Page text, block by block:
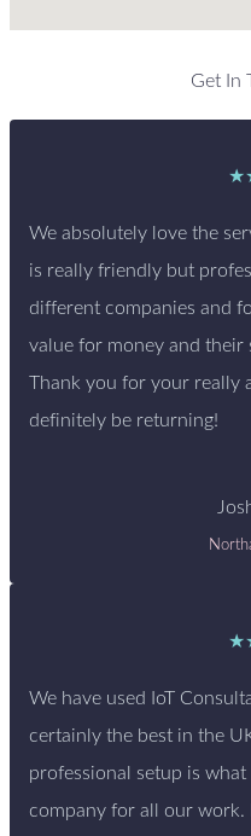
Get In
We absolutely love the
is really friendly but
different companies and
value for money and their
Thank you for your really
definitely be returning!
We have used IoT
certainly the best in the
professional setup is
company for all our work.